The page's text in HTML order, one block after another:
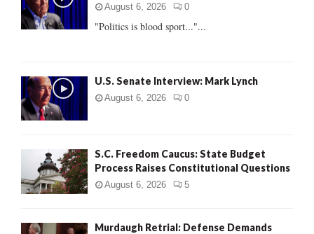
r
:
August 6, 2026 0
"Politics is blood sport..."...
U.S. Senate Interview: Mark Lynch
August 6, 2026 0
S.C. Freedom Caucus: State Budget
Process Raises Constitutional Questions
August 6, 2026 5
Murdaugh Retrial: Defense Demands